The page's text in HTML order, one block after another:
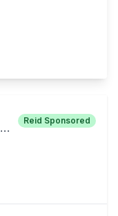
Reid Sponsored